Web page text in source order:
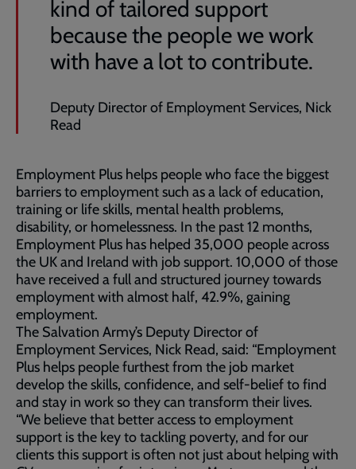
kind of tailored support
because the people we work
with have a lot to contribute.
Deputy Director of Employment Services, Nick
Read
Employment Plus helps people who face the biggest
barriers to employment such as a lack of education,
training or life skills, mental health problems,
disability, or homelessness. In the past 12 months,
Employment Plus has helped 35,000 people across
the UK and Ireland with job support. 10,000 of those
have received a full and structured journey towards
employment with almost half, 42.9%, gaining
employment.
The Salvation Army’s Deputy Director of
Employment Services, Nick Read, said: “Employment
Plus helps people furthest from the job market
develop the skills, confidence, and self-belief to find
and stay in work so they can transform their lives.
“We believe that better access to employment
support is the key to tackling poverty, and for our
clients this support is often not just about helping with